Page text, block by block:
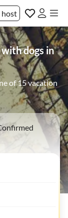
host
dogs in
of 15 vacation